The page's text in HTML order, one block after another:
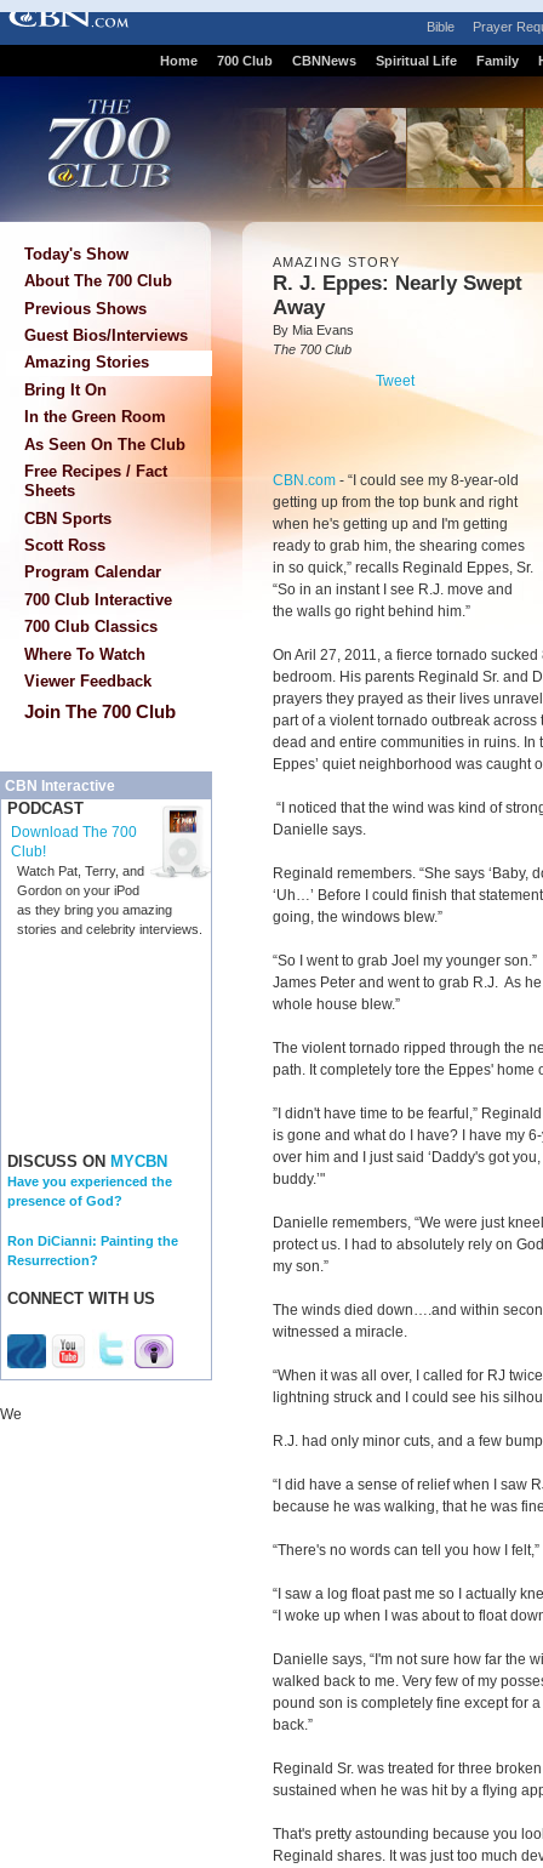
Bible Prayer
Home 700 Club CBNNews Spiritual Life Family
Today's Show
About The 700 Club
Previous Shows
Guest Bios/Interviews
Amazing Stories
Bring It On
In the Green Room
As Seen On The Club
Free Recipes / Fact
Sheets
CBN Sports
Scott Ross
Program Calendar
700 Club Interactive
700 Club Classics
Where To Watch
Viewer Feedback
Join The 700 Club
CBN Interactive
PODCAST
Download The 700
Club!
Watch Pat, Terry, and
Gordon on your iPod
as they bring you amazing
stories and celebrity interviews.
DISCUSS ON MYCBN
Have you experienced the
presence of God?
Ron DiCianni: Painting the
Resurrection?
CONNECT WITH US
We
AMAZING STORY
R. J. Eppes: Nearly Swept
Away
By Mia Evans
The 700 Club
Tweet
CBN.com - “I could see my 8-year-old
getting up from the top bunk and right
when he's getting up and I'm getting
ready to grab him, the shearing comes
in so quick,” recalls Reginald Eppes, Sr.
“So in an instant I see R.J. move and
the walls go right behind him.”
On Aril 27, 2011, a fierce tornado
bedroom. His parents Reginald Sr. and
prayers they prayed as their lives
part of a violent tornado outbreak
dead and entire communities in ruins. In
Eppes’ quiet neighborhood was caught
“I noticed that the wind was kind of
Danielle says.
Reginald remembers. “She says ‘Baby,
‘Uh…’ Before I could finish that
going, the windows blew.”
“So I went to grab Joel my younger
James Peter and went to grab R.J. As
whole house blew.”
The violent tornado ripped through the
path. It completely tore the Eppes' home
”I didn't have time to be fearful,”
is gone and what do I have? I have my
over him and I just said ‘Daddy's got
buddy.’"
Danielle remembers, “We were just
protect us. I had to absolutely rely on
my son.”
The winds died down….and within
witnessed a miracle.
“When it was all over, I called for RJ
lightning struck and I could see his
R.J. had only minor cuts, and a few
“I did have a sense of relief when I saw
because he was walking, that he was
“There's no words can tell you how I
“I saw a log float past me so I actually
“I woke up when I was about to float
Danielle says, “I'm not sure how far the
walked back to me. Very few of my
pound son is completely fine except for
back.”
Reginald Sr. was treated for three
sustained when he was hit by a flying
That's pretty astounding because you
Reginald shares. It was just too much